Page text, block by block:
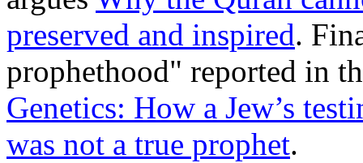
preserved and inspired.
prophethood" reported in
Genetics: How a Jew’s
was not a true prophet.